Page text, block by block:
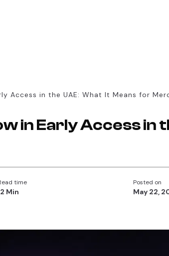
Access in the UAE: What It Means for
in Early Access in
time
Min
Posted on
May 22,